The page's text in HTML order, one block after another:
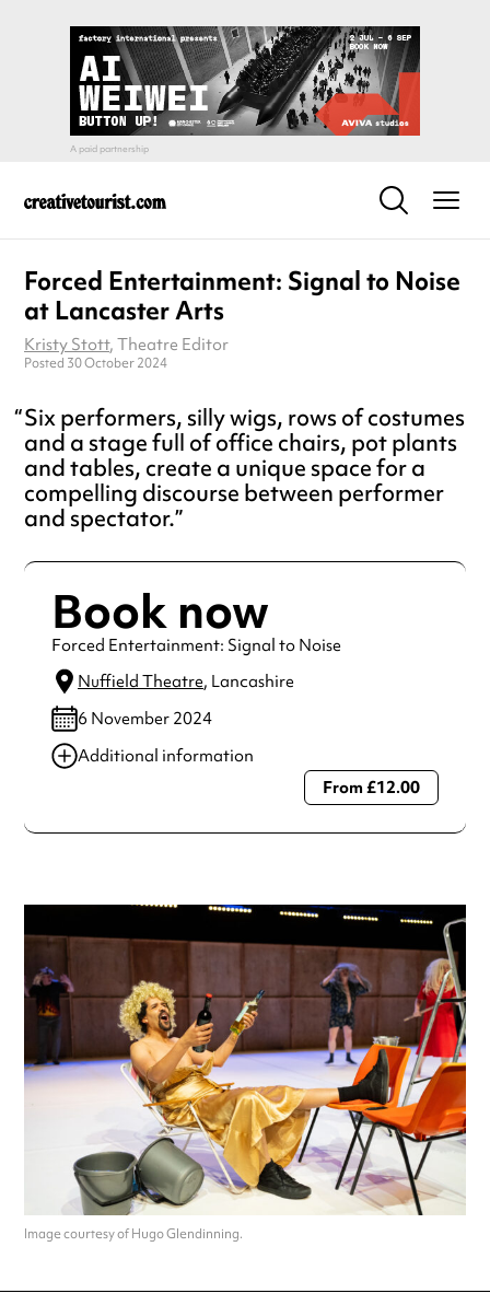
Forced Entertainment: Signal to Noise
at Lancaster Arts
Kristy Stott, Theatre Editor
Posted 30 October 2024
Six performers, silly wigs, rows of costumes
and a stage full of office chairs, pot plants
and tables, create a unique space for a
compelling discourse between performer
and spectator.
Book now
Forced Entertainment: Signal to Noise
Nuffield Theatre, Lancashire
6 November 2024
Additional information
Always double check opening hours with the venue before
From £12.00
Image courtesy of Hugo Glendinning.